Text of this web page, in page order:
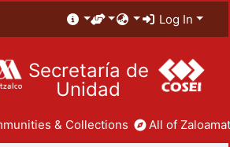
Log In
Secretaría de
Unidad
& Collections All of